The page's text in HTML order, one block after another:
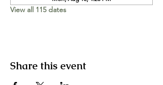
View all 115 dates
Share this event